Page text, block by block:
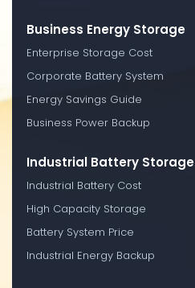
Business Energy Storage
Enterprise Storage Cost
Corporate Battery System
Energy Savings Guide
Business Power Backup
Industrial Battery Storage
Industrial Battery Cost
High Capacity Storage
Battery System Price
Industrial Energy Backup